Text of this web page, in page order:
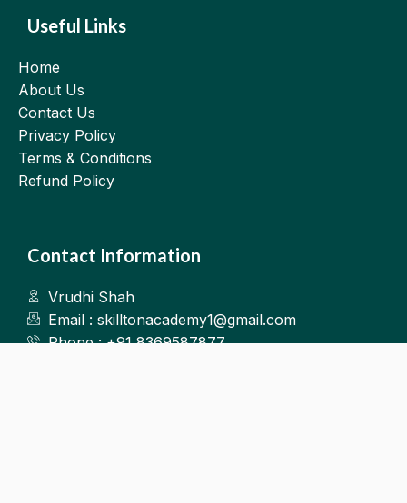
Useful Links
Home
About Us
Contact Us
Privacy Policy
Terms & Conditions
Refund Policy
Contact Information
Vrudhi Shah
Email : skilltonacademy1@gmail.com
Phone : +91 8369587877